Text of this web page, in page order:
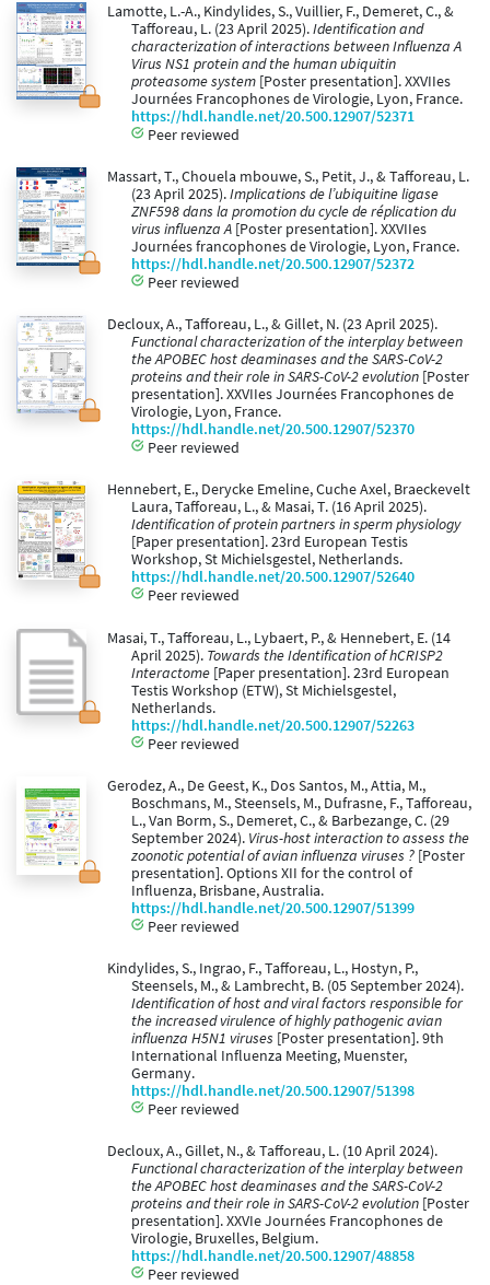
Lamotte, L.-A., Kindylides, S., Vuillier, F., Demeret, C., &
Tafforeau, L. (23 April 2025).Identification and
characterization of interactions between Influenza A
Virus NS1 protein and the human ubiquitin
proteasome system [Poster presentation]. XXVIIes
Journées Francophones de Virologie, Lyon, France.
https://hdl.handle.net/20.500.12907/52371
Peer reviewed
Massart, T., Chouela mbouwe, S., Petit, J., & Tafforeau, L.
(23 April 2025).Implications de l’ubiquitine ligase
ZNF598 dans la promotion du cycle de réplication du
virus influenza A [Poster presentation]. XXVIIes
Journées francophones de Virologie, Lyon, France.
https://hdl.handle.net/20.500.12907/52372
Peer reviewed
Decloux, A., Tafforeau, L., & Gillet, N. (23 April 2025).
Functional characterization of the interplay between
the APOBEC host deaminases and the SARS-CoV-2
proteins and their role in SARS-CoV-2 evolution [Poster
presentation]. XXVIIes Journées Francophones de
Virologie, Lyon, France.
https://hdl.handle.net/20.500.12907/52370
Peer reviewed
Hennebert, E., Derycke Emeline, Cuche Axel, Braeckevelt
Laura, Tafforeau, L., & Masai, T. (16 April 2025).
Identification of protein partners in sperm physiology
[Paper presentation]. 23rd European Testis
Workshop, St Michielsgestel, Netherlands.
https://hdl.handle.net/20.500.12907/52640
Peer reviewed
Masai, T., Tafforeau, L., Lybaert, P., & Hennebert, E. (14
April 2025). Towards the Identification of hCRISP2
Interactome [Paper presentation]. 23rd European
Testis Workshop (ETW), St Michielsgestel,
Netherlands.
https://hdl.handle.net/20.500.12907/52263
Peer reviewed
Gerodez, A., De Geest, K., Dos Santos, M., Attia, M.,
Boschmans, M., Steensels, M., Dufrasne, F., Tafforeau,
L., Van Borm, S., Demeret, C., & Barbezange, C. (29
September 2024). Virus-host interaction to assess the
zoonotic potential of avian influenza viruses ? [Poster
presentation]. Options XII for the control of
Influenza, Brisbane, Australia.
https://hdl.handle.net/20.500.12907/51399
Peer reviewed
Kindylides, S., Ingrao, F., Tafforeau, L., Hostyn, P.,
Steensels, M., & Lambrecht, B. (05 September 2024).
Identification of host and viral factors responsible for
the increased virulence of highly pathogenic avian
influenza H5N1 viruses [Poster presentation]. 9th
International Influenza Meeting, Muenster,
Germany.
https://hdl.handle.net/20.500.12907/51398
Peer reviewed
Decloux, A., Gillet, N., & Tafforeau, L. (10 April 2024).
Functional characterization of the interplay between
the APOBEC host deaminases and the SARS-CoV-2
proteins and their role in SARS-CoV-2 evolution [Poster
presentation]. XXVIe Journées Francophones de
Virologie, Bruxelles, Belgium.
https://hdl.handle.net/20.500.12907/48858
Peer reviewed